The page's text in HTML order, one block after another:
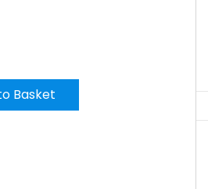
Basket